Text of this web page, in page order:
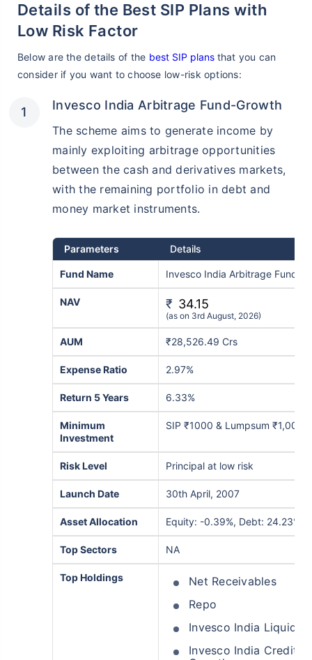
Details of the Best SIP Plans with
Low Risk Factor
Below are the details of the best SIP plansthat you can
consider if you want to choose low-risk options:
Invesco India Arbitrage Fund-Growth
The scheme aims to generate income by
mainly exploiting arbitrage opportunities
between the cash and derivatives markets,
with the remaining portfolio in debt and
money market instruments.
Parameters Details
Fund Name Invesco India Arbitrage Fund
NAV ₹ 34.15
(as on 3rd August, 2026)
AUM ₹28,526.49 Crs
Expense Ratio 2.97%
Return 5 Years 6.33%
Minimum
Investment
SIP ₹1000 & Lumpsum ₹1,000
Risk Level Principal at low risk
Launch Date 30th April, 2007
Asset Allocation Equity: -0.39%, Debt: 24.23%,
Top Sectors NA
Top Holdings
Net Receivables
Repo
Invesco India Liquid
Invesco India Credit